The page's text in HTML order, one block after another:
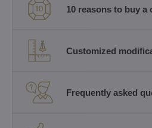
10 reasons to buy a
Customized
Frequently asked